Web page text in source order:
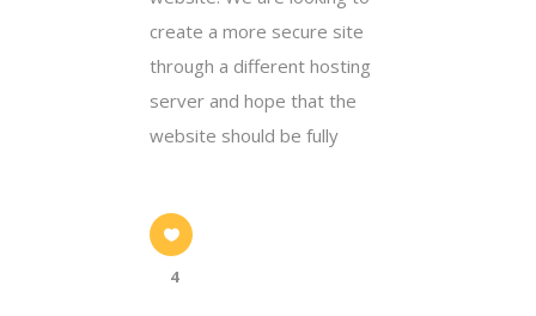
create a more secure site
through a different hosting
server and hope that the
website should be fully
4